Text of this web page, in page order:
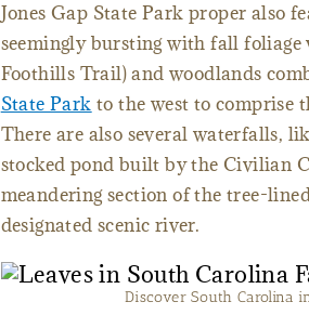
Jones Gap State Park proper also
seemingly bursting with fall
Foothills Trail) and woodlands
State Park to the west to comprise
There are also several waterfalls,
stocked pond built by the Civilian
meandering section of the tree-
designated scenic river.
Discover South Carolina